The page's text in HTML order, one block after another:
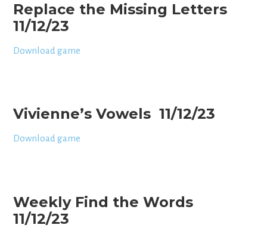
Replace the Missing Letters
11/12/23
Download game
Vivienne’s Vowels 11/12/23
Download game
Weekly Find the Words
11/12/23